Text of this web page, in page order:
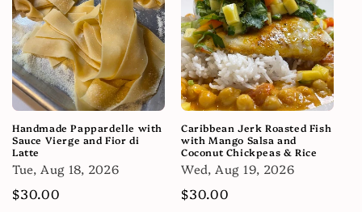
Handmade Pappardelle with
Sauce Vierge and Fior di
Latte
Tue, Aug 18, 2026
Regular
$30.00
Caribbean Jerk Roasted Fish
with Mango Salsa and
Coconut Chickpeas & Rice
Wed, Aug 19, 2026
Regular
$30.00